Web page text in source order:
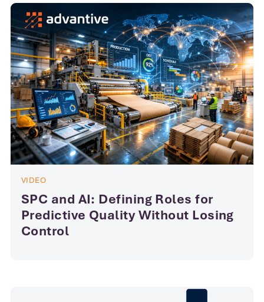
VIDEO
SPC and AI: Defining Roles for
Predictive Quality Without Losing
Control